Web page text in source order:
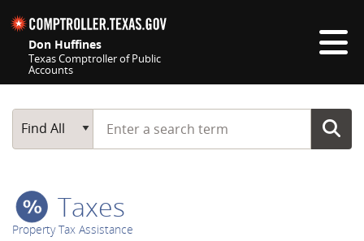
Don Huffines
Texas Comptroller of Public
Accounts
Main Search
Find All
Start typing a search term
Taxes
Property Tax Assistance